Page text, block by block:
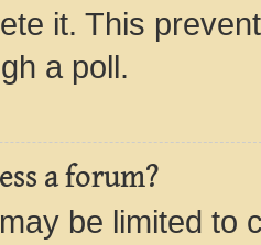
it. This
a poll.
a forum?
be limited to